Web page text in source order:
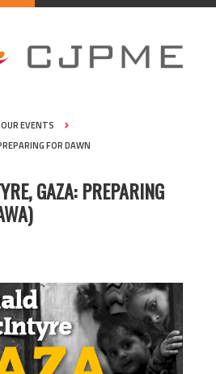
OUR EVENTS
FOR DAWN
GAZA: PREPARING